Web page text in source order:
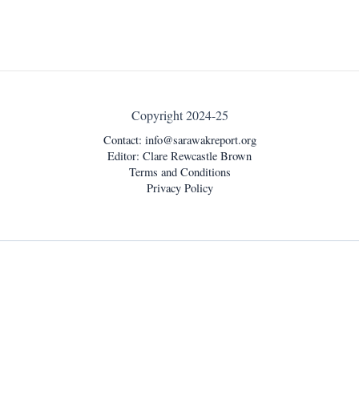
Copyright 2024-25
Contact: info@sarawakreport.org
Editor: Clare Rewcastle Brown
Terms and Conditions
Privacy Policy